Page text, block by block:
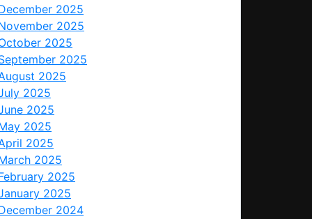
2025
2025
2025
2025
2025
2025
2025
2025
2025
2025
2025
2025
2024